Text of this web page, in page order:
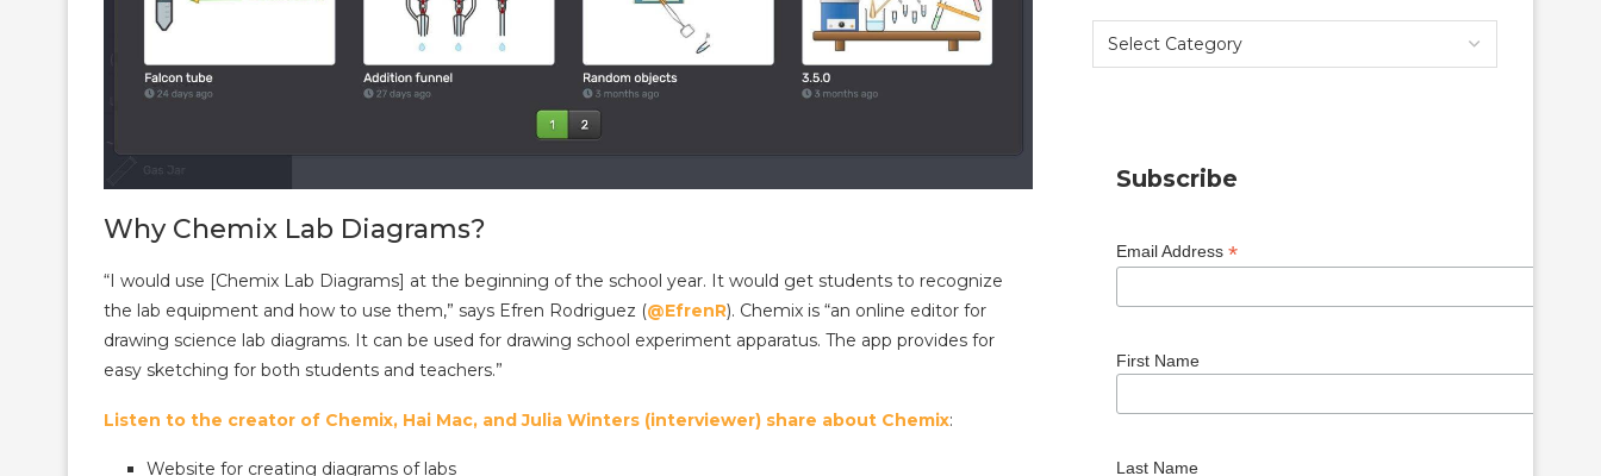
Why Chemix Lab Diagrams?
“I would use [Chemix Lab Diagrams] at the beginning of the school year. It would get students to recognize
the lab equipment and how to use them,” says Efren Rodriguez (@EfrenR). Chemix is “an online editor for
drawing science lab diagrams. It can be used for drawing school experiment apparatus. The app provides for
easy sketching for both students and teachers.”
Listen to the creator of Chemix, Hai Mac, and Julia Winters (interviewer) share about Chemix:
Website for creating diagrams of labs
Subscribe
Email Address *
First Name
Last Name